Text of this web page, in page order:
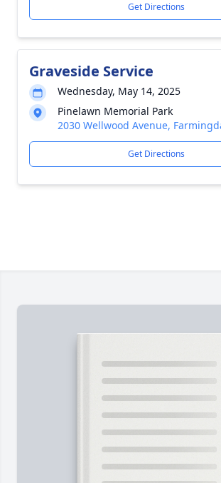
Get Directions
Graveside Service
Wednesday, May 14, 2025
Pinelawn Memorial Park
2030 Wellwood Avenue,
Get Directions